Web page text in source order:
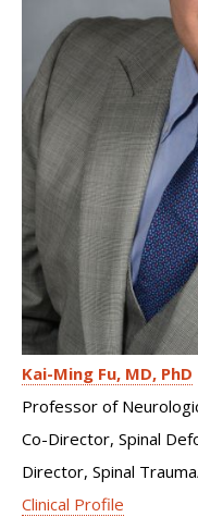
Kai-Ming Fu MD, PhD
Professor of
Co-Director, Spinal
Director, Spinal
Clinical Profile